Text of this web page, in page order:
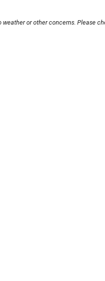
or other concerns. Please